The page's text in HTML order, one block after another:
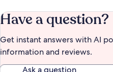
Have a question?
Get instant answers with AI
information and reviews.
Ask a question